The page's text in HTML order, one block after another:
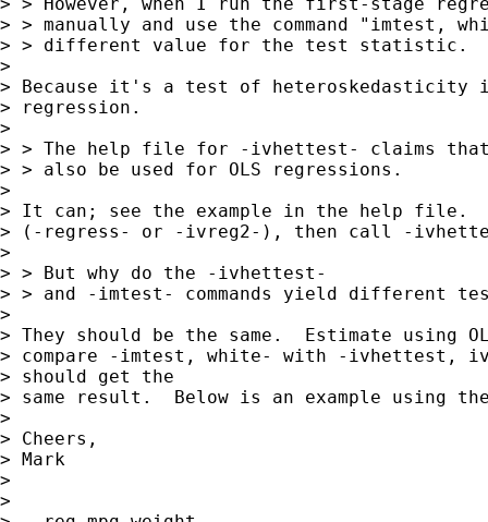
> > manually and use the command "imtest,
> > different value for the test statistic.
>
> Because it's a test of
> regression.
>
> > The help file for -ivhettest- claims that
> > also be used for OLS regressions.
>
> It can; see the example in the help file.
> (-regress- or -ivreg2-), then call -
>
> > But why do the -ivhettest-
> > and -imtest- commands yield different
>
> They should be the same.  Estimate using
> compare -imtest, white- with -ivhettest,
> should get the
> same result.  Below is an example using
>
> Cheers,
> Mark
>
>